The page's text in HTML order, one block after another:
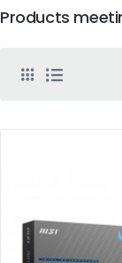
Products